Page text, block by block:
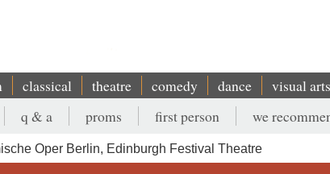
classical theatre comedy dance visual arts
q & a proms first person we
Oper Berlin, Edinburgh Festival Theatre